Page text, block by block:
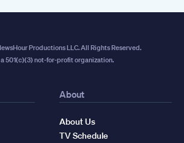
Productions LLC. All Rights Reserved.
a 501(c)(3) not-for-profit organization.
About
About Us
TV Schedule